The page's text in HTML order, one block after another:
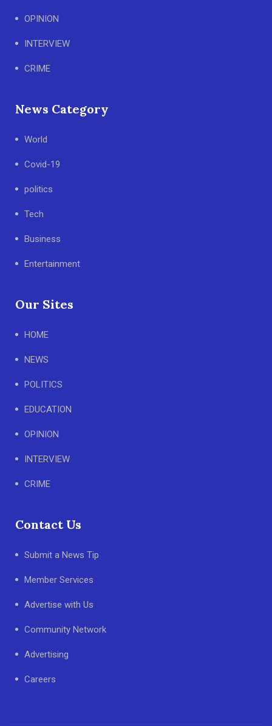
OPINION
INTERVIEW
CRIME
News Category
World
Covid-19
politics
Tech
Business
Entertainment
Our Sites
HOME
NEWS
POLITICS
EDUCATION
OPINION
INTERVIEW
CRIME
Contact Us
Submit a News Tip
Member Services
Advertise with Us
Community Network
Advertising
Careers